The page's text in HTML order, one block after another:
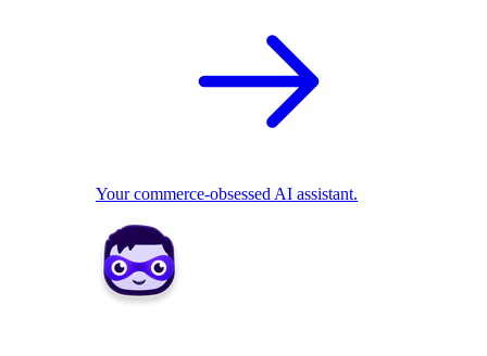
Your commerce-obsessed AI assistant.